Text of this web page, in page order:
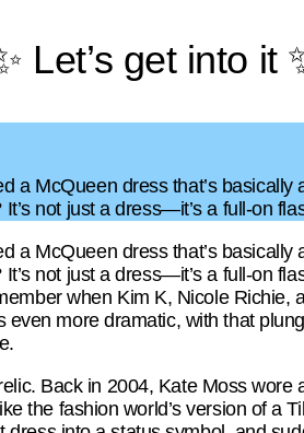
Let’s get into it
a McQueen dress that’s
not just a dress—it’s a full-on
a McQueen dress that’s
not just a dress—it’s a full-on
when Kim K, Nicole Richie,
even more dramatic, with that
Back in 2004, Kate Moss
the fashion world’s version of a